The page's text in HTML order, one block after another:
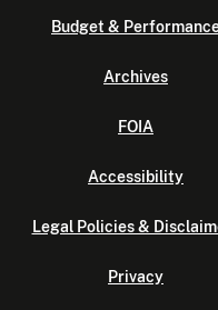
Budget &
Archives
FOIA
Accessibility
Legal Policies &
Privacy